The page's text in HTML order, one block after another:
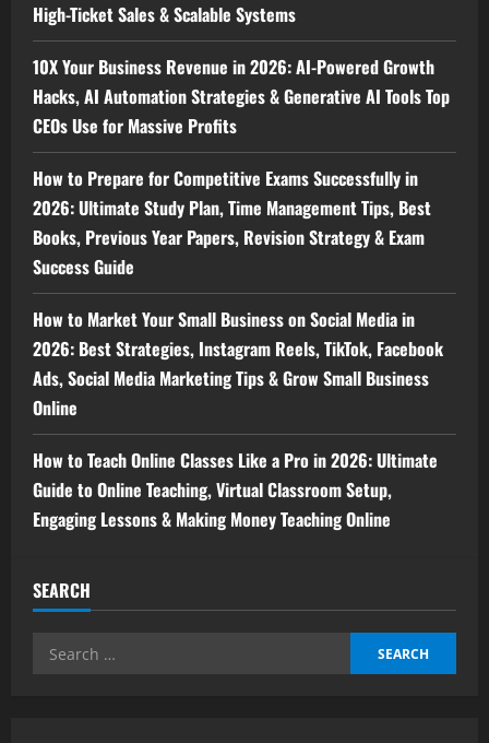
High-Ticket Sales & Scalable Systems
10X Your Business Revenue in 2026: AI-Powered Growth
Hacks, AI Automation Strategies & Generative AI Tools Top
CEOs Use for Massive Profits
How to Prepare for Competitive Exams Successfully in
2026: Ultimate Study Plan, Time Management Tips, Best
Books, Previous Year Papers, Revision Strategy & Exam
Success Guide
How to Market Your Small Business on Social Media in
2026: Best Strategies, Instagram Reels, TikTok, Facebook
Ads, Social Media Marketing Tips & Grow Small Business
Online
How to Teach Online Classes Like a Pro in 2026: Ultimate
Guide to Online Teaching, Virtual Classroom Setup,
Engaging Lessons & Making Money Teaching Online
SEARCH